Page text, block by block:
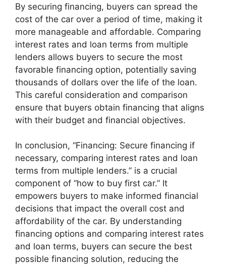
By securing financing, buyers can spread the
cost of the car over a period of time, making it
more manageable and affordable. Comparing
interest rates and loan terms from multiple
lenders allows buyers to secure the most
favorable financing option, potentially saving
thousands of dollars over the life of the loan.
This careful consideration and comparison
ensure that buyers obtain financing that aligns
with their budget and financial objectives.
In conclusion, “Financing: Secure financing if
necessary, comparing interest rates and loan
terms from multiple lenders.” is a crucial
component of “how to buy first car.” It
empowers buyers to make informed financial
decisions that impact the overall cost and
affordability of the car. By understanding
financing options and comparing interest rates
and loan terms, buyers can secure the best
possible financing solution, reducing the